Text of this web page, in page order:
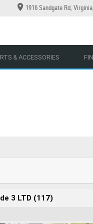
1916 Sandgate Rd,
& ACCESSORIES
3 LTD (117)